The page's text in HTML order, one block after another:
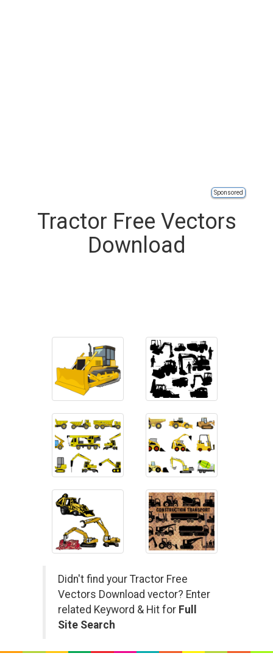
Sponsored
Tractor Free Vectors
Download
Didn't find your Tractor Free
Vectors Download vector? Enter
related Keyword & Hit for Full
Site Search